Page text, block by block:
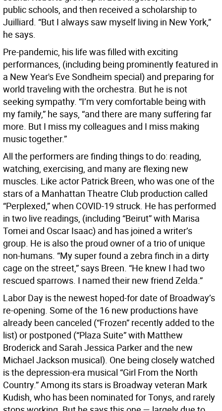
public schools, and then received a scholarship to
Juilliard. “But I always saw myself living in New York,”
he says.
Pre-pandemic, his life was filled with exciting
performances, (including being prominently featured in
a New Year's Eve Sondheim special) and preparing for
world traveling with the orchestra. But he is not
seeking sympathy. “I’m very comfortable being with
my family,” he says, “and there are many suffering far
more. But I miss my colleagues and I miss making
music together.”
All the performers are finding things to do: reading,
watching, exercising, and many are flexing new
muscles. Like actor Patrick Breen, who was one of the
stars of a Manhattan Theatre Club production called
“Perplexed,” when COVID-19 struck. He has performed
in two live readings, (including “Beirut” with Marisa
Tomei and Oscar Isaac) and has joined a writer’s
group. He is also the proud owner of a trio of unique
non-humans. “My super found a zebra finch in a dirty
cage on the street,” says Breen. “He knew I had two
rescued sparrows. I named their new friend Zelda.”
Labor Day is the newest hoped-for date of Broadway’s
re-opening. Some of the 16 new productions have
already been canceled (“Frozen” recently added to the
list) or postponed (“Plaza Suite” with Matthew
Broderick and Sarah Jessica Parker and the new
Michael Jackson musical). One being closely watched
is the depression-era musical “Girl From the North
Country.” Among its stars is Broadway veteran Mark
Kudish, who has been nominated for Tonys, and rarely